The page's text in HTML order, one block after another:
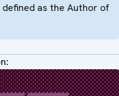
defined as the Author of